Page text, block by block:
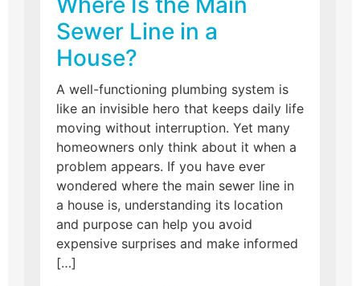
Sewer Line in a
House?
A well-functioning plumbing system is
like an invisible hero that keeps daily life
moving without interruption. Yet many
homeowners only think about it when a
problem appears. If you have ever
wondered where the main sewer line in
a house is, understanding its location
and purpose can help you avoid
expensive surprises and make informed
[…]